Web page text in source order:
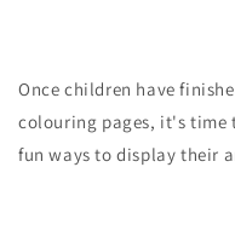
Once children have
colouring pages, it's time
fun ways to display their